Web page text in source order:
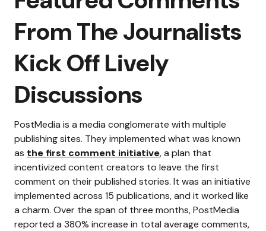
From The Journalists
Kick Off Lively
Discussions
PostMedia is a media conglomerate with multiple
publishing sites. They implemented what was known
as the first comment initiative, a plan that
incentivized content creators to leave the first
comment on their published stories. It was an initiative
implemented across 15 publications, and it worked like
a charm. Over the span of three months, PostMedia
reported a 380% increase in total average comments,